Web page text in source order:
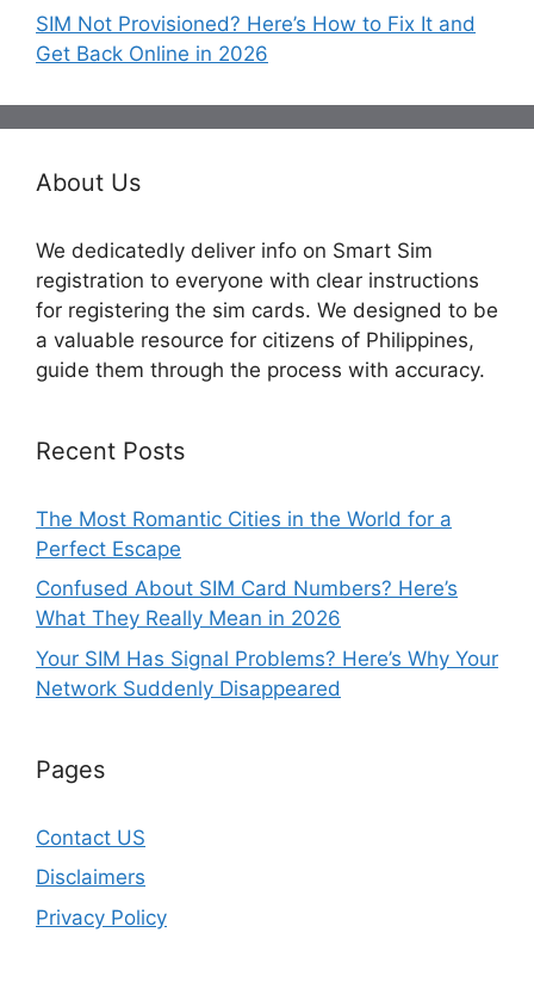
SIM Not Provisioned? Here’s How to Fix It and
Get Back Online in 2026
About Us
We dedicatedly deliver info on Smart Sim
registration to everyone with clear instructions
for registering the sim cards. We designed to be
a valuable resource for citizens of Philippines,
guide them through the process with accuracy.
Recent Posts
The Most Romantic Cities in the World for a
Perfect Escape
Confused About SIM Card Numbers? Here’s
What They Really Mean in 2026
Your SIM Has Signal Problems? Here’s Why Your
Network Suddenly Disappeared
Pages
Contact US
Disclaimers
Privacy Policy